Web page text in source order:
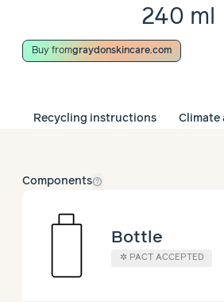
240 ml
Buy fromgraydonskincare.com
Recycling instructions Climate
Componentshelp_outline
Bottle
✲ PACT ACCEPTED